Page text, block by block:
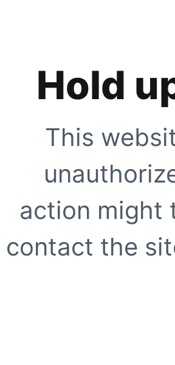
Hold
This
action might
contact the